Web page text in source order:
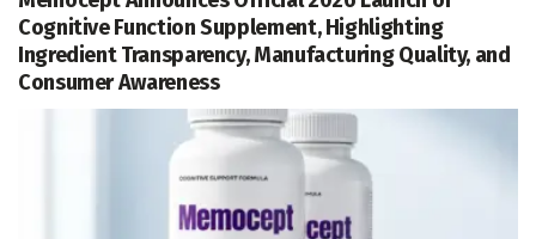
Cognitive Function Supplement, Highlighting
Ingredient Transparency, Manufacturing Quality, and
Consumer Awareness